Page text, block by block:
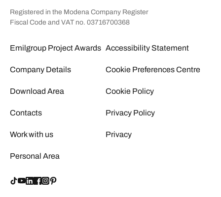
Registered in the Modena Company Register
Fiscal Code and VAT no. 03716700368
Emilgroup Project Awards
Company Details
Download Area
Contacts
Work with us
Personal Area
Accessibility Statement
Cookie Preferences Centre
Cookie Policy
Privacy Policy
Privacy